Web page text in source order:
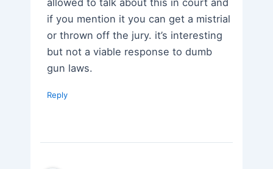
if you mention it you can get a mistrial
or thrown off the jury. it’s interesting
but not a viable response to dumb
gun laws.
Reply